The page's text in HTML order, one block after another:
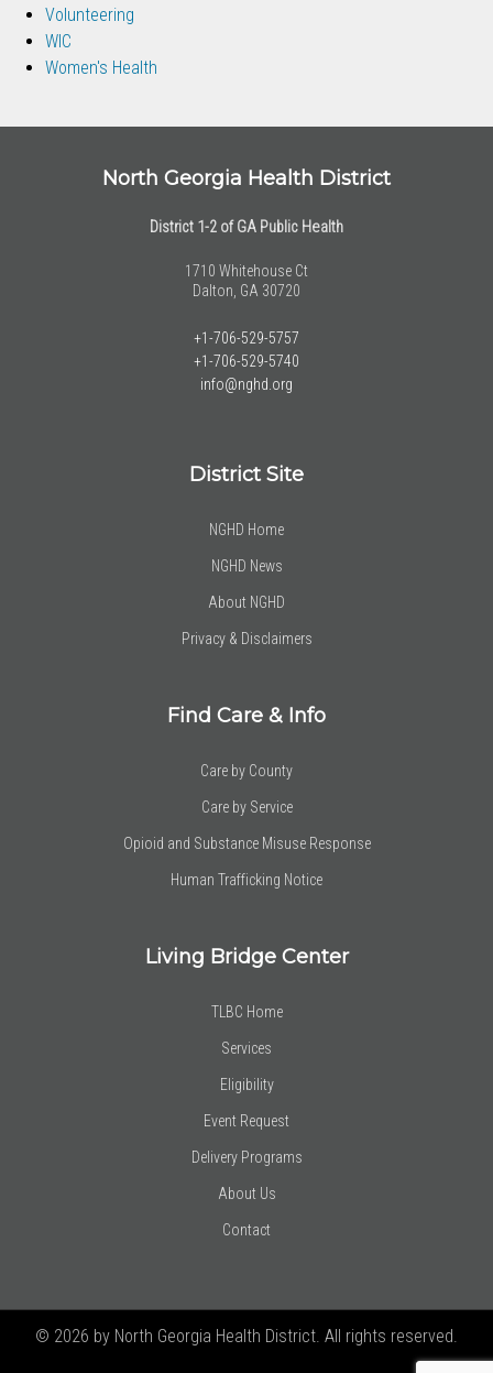
Volunteering
WIC
Women's Health
North Georgia Health District
District 1-2 of GA Public Health
1710 Whitehouse Ct
Dalton, GA 30720
+1-706-529-5757
+1-706-529-5740
info@nghd.org
District Site
NGHD Home
NGHD News
About NGHD
Privacy & Disclaimers
Find Care & Info
Care by County
Care by Service
Opioid and Substance Misuse Response
Human Trafficking Notice
Living Bridge Center
TLBC Home
Services
Eligibility
Event Request
Delivery Programs
About Us
Contact
© 2026 by North Georgia Health District. All rights reserved.